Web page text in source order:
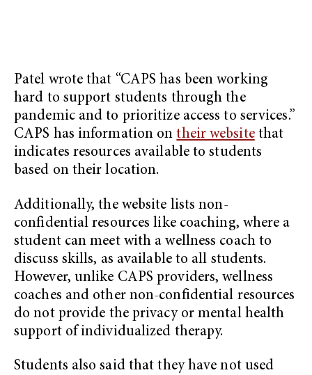
Patel wrote that “CAPS has been working
hard to support students through the
pandemic and to prioritize access to services.”
CAPS has information ontheir websitethat
indicates resources available to students
based on their location.
Additionally, the website lists non-
confidential resources like coaching, where a
student can meet with a wellness coach to
discuss skills, as available to all students.
However, unlike CAPS providers, wellness
coaches and other non-confidential resources
do not provide the privacy or mental health
support of individualized therapy.
Students also said that they have not used